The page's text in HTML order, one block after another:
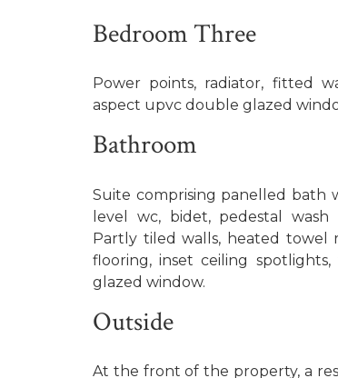
Bedroom Three
Power points, radiator, fitted
aspect upvc double glazed
Bathroom
Suite comprising panelled bath
level wc, bidet, pedestal
Partly tiled walls, heated towel
flooring, inset ceiling
glazed window.
Outside
At the front of the property, a